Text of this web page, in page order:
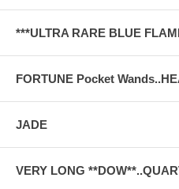
***ULTRA RARE BLUE
FORTUNE Pocket
JADE
VERY LONG